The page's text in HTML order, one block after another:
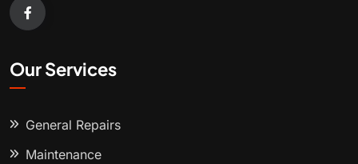
Our Services
General Repairs
Maintenance